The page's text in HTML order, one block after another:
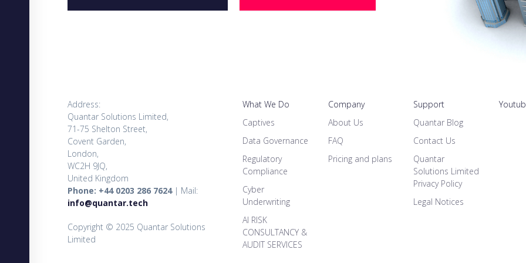
Address:
Quantar Solutions Limited,
71-75 Shelton Street,
Covent Garden,
London,
WC2H 9JQ,
United Kingdom
Phone: +44 0203 286 7624 | Mail:
info@quantar.tech
Copyright © 2025 Quantar Solutions
Limited
What We Do
Captives
Data Governance
Regulatory
Compliance
Cyber
Underwriting
AI RISK
CONSULTANCY &
AUDIT SERVICES
Company
About Us
FAQ
Pricing and plans
Support
Quantar Blog
Contact Us
Quantar
Solutions Limited
Privacy Policy
Legal Notices